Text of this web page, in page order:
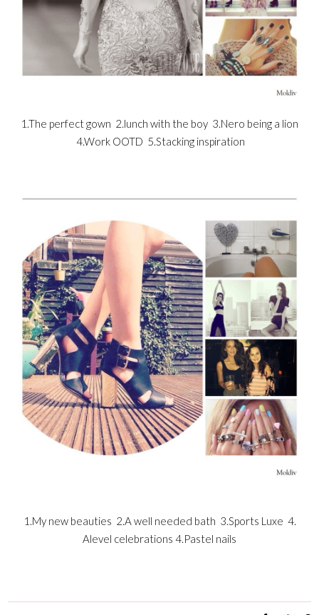
1.The perfect gown 2.lunch with the boy 3.Nero being a lion
4.Work OOTD 5.Stacking inspiration
1.My new beauties 2.A well needed bath 3.Sports Luxe 4.
Alevel celebrations 4.Pastel nails